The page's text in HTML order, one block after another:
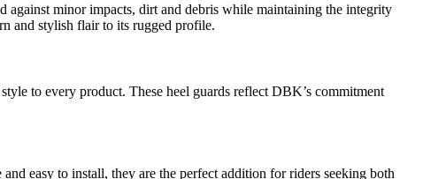
against minor impacts, dirt and debris while maintaining the integrity
and stylish flair to its rugged profile.
to every product. These heel guards reflect DBK’s commitment
easy to install, they are the perfect addition for riders seeking both